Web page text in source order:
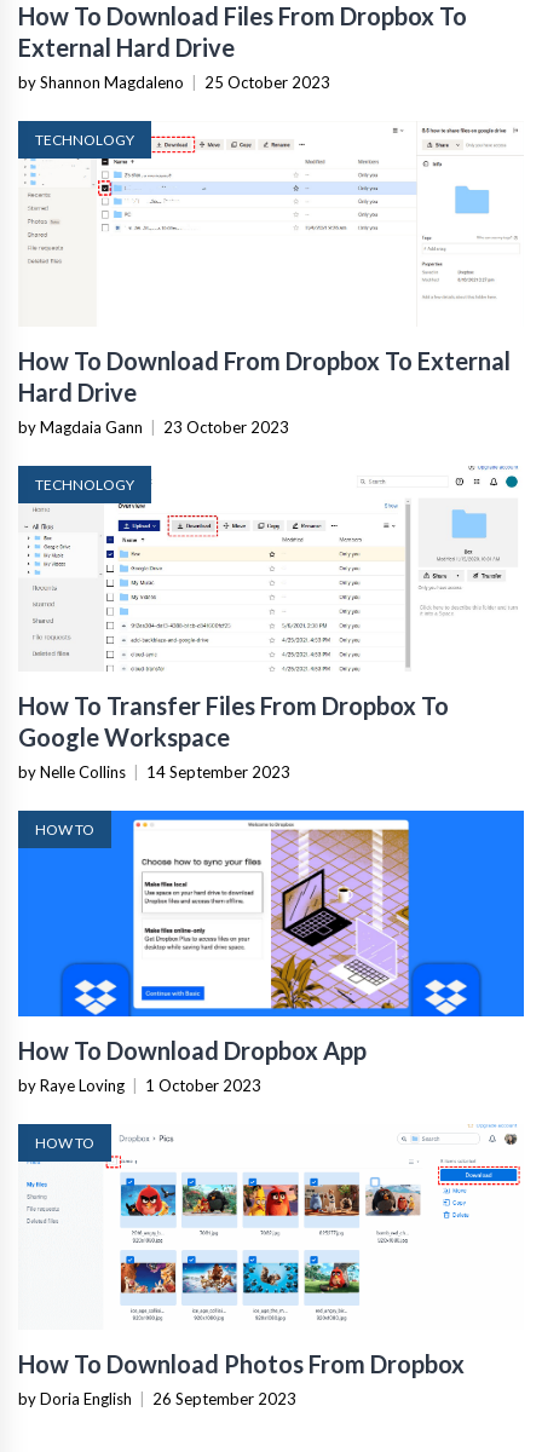
How To Download Files From Dropbox To
External Hard Drive
by Shannon Magdaleno 25 October 2023
TECHNOLOGY
How To Download From Dropbox To External
Hard Drive
by Magdaia Gann 23 October 2023
TECHNOLOGY
How To Transfer Files From Dropbox To
Google Workspace
by Nelle Collins 14 September 2023
HOW TO
How To Download Dropbox App
by Raye Loving 1 October 2023
HOW TO
How To Download Photos From Dropbox
by Doria English 26 September 2023